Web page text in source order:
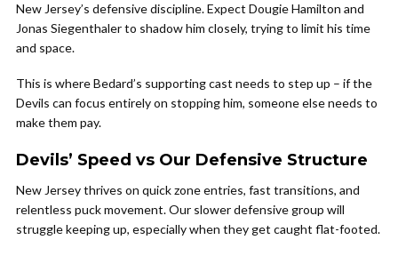
New Jersey’s defensive discipline. Expect Dougie Hamilton and
Jonas Siegenthaler to shadow him closely, trying to limit his time
and space.
This is where Bedard’s supporting cast needs to step up – if the
Devils can focus entirely on stopping him, someone else needs to
make them pay.
Devils’ Speed vs Our Defensive Structure
New Jersey thrives on quick zone entries, fast transitions, and
relentless puck movement. Our slower defensive group will
struggle keeping up, especially when they get caught flat-footed.